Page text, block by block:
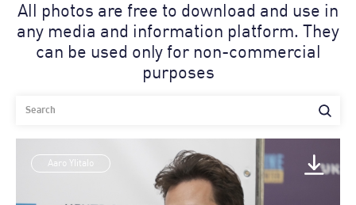
All photos are free to download and use in
any media and information platform. Theу
can be used only for non-commercial
purposes
Aaro Ylitalo